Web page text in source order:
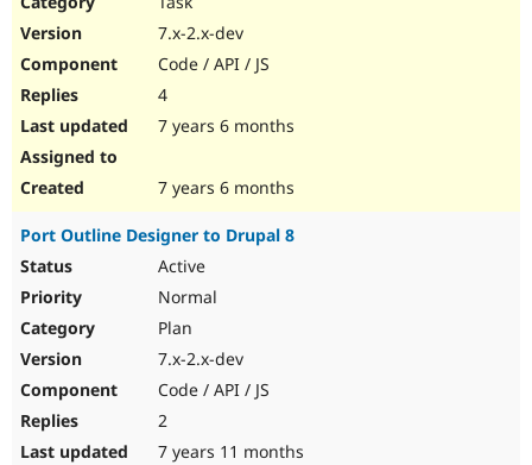
Themes
7.x-2.x-dev
Code / API / JS
4
7 years 6 months
7 years 6 months
Port Outline Designer to Drupal 8
Active
Normal
Plan
7.x-2.x-dev
Code / API / JS
2
7 years 11 months